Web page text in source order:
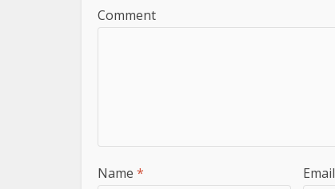
Comment
Name * Email